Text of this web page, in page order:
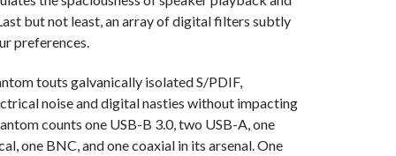
but not least, an array of digital filters subtly
preferences.
touts galvanically isolated S/PDIF,
noise and digital nasties without impacting
counts one USB-B 3.0, two USB-A, one
one BNC, and one coaxial in its arsenal. One